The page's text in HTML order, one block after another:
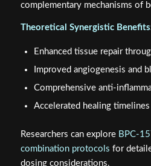
complementary mechanisms of
Theoretical Synergistic
Enhanced tissue repair
Improved angiogenesis and
Comprehensive anti-
Accelerated healing timelines
Researchers can explore BPC-
combination protocols for
dosing considerations.